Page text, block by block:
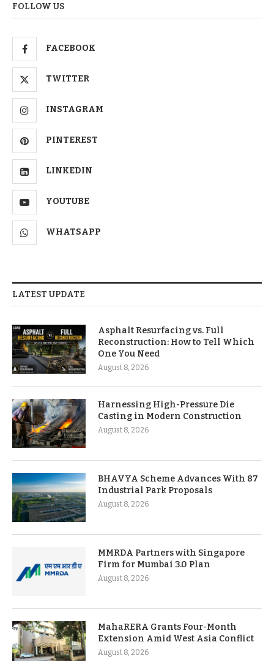
FOLLOW US
FACEBOOK
TWITTER
INSTAGRAM
PINTEREST
LINKEDIN
YOUTUBE
WHATSAPP
LATEST UPDATE
Asphalt Resurfacing vs. Full
Reconstruction: How to Tell Which
One You Need
August 8, 2026
Harnessing High-Pressure Die
Casting in Modern Construction
August 8, 2026
BHAVYA Scheme Advances With 87
Industrial Park Proposals
August 8, 2026
MMRDA Partners with Singapore
Firm for Mumbai 3.0 Plan
August 8, 2026
MahaRERA Grants Four-Month
Extension Amid West Asia Conflict
August 8, 2026